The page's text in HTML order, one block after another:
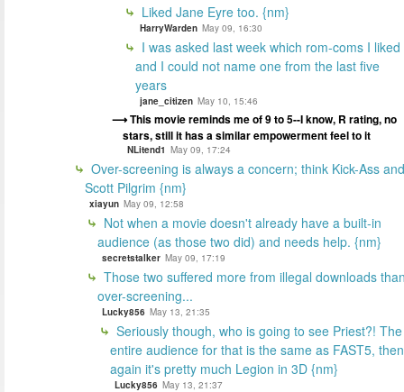
Liked Jane Eyre too. {nm}
HarryWarden May 09, 16:30
I was asked last week which rom-coms I liked
and I could not name one from the last five
years
jane_citizen May 10, 15:46
This movie reminds me of 9 to 5--I know, R rating, no
stars, still it has a similar empowerment feel to it
NLitend1 May 09, 17:24
Over-screening is always a concern; think Kick-Ass and
Scott Pilgrim {nm}
xiayun May 09, 12:58
Not when a movie doesn't already have a built-in
audience (as those two did) and needs help. {nm}
secretstalker May 09, 17:19
Those two suffered more from illegal downloads
over-screening...
Lucky856 May 13, 21:35
Seriously though, who is going to see Priest?! The
entire audience for that is the same as FAST5, then
again it's pretty much Legion in 3D {nm}
Lucky856 May 13, 21:37